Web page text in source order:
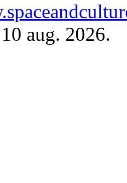
aug. 2026.